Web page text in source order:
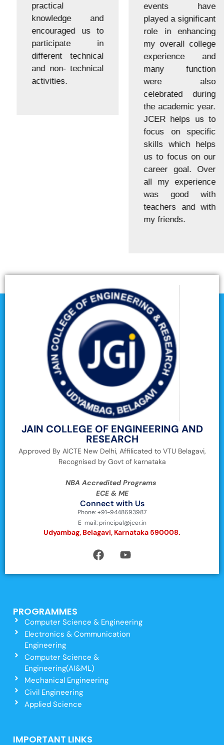
practical
knowledge and
encouraged us to
participate in
different technical
and non- technical
activities.
events have
played a significant
role in enhancing
my overall college
experience and
many function
were also
celebrated during
the academic year.
JCER helps us to
focus on specific
skills which helps
us to focus on our
career goal. Over
all my experience
was good with
teachers and with
my friends.
JAIN COLLEGE OF ENGINEERING AND
RESEARCH
Approved By AICTE New Delhi, Affilicated to VTU Belagavi,
Recognised by Govt of karnataka
NBA Accredited Programs
ECE & ME
Connect with Us
Phone: +91-9448693987
E-mail: principal@jcer.in
Udyambag, Belagavi, Karnataka 590008.
PROGRAMMES
Computer Science & Engineering
Electronics & Communication
Engineering
Computer Science &
Engineering(AI&ML)
Mechanical Engineering
Civil Engineering
Applied Science
IMPORTANT LINKS